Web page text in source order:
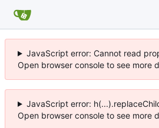
JavaScript error: Cannot read
Open browser console to see more
JavaScript error:
Open browser console to see more